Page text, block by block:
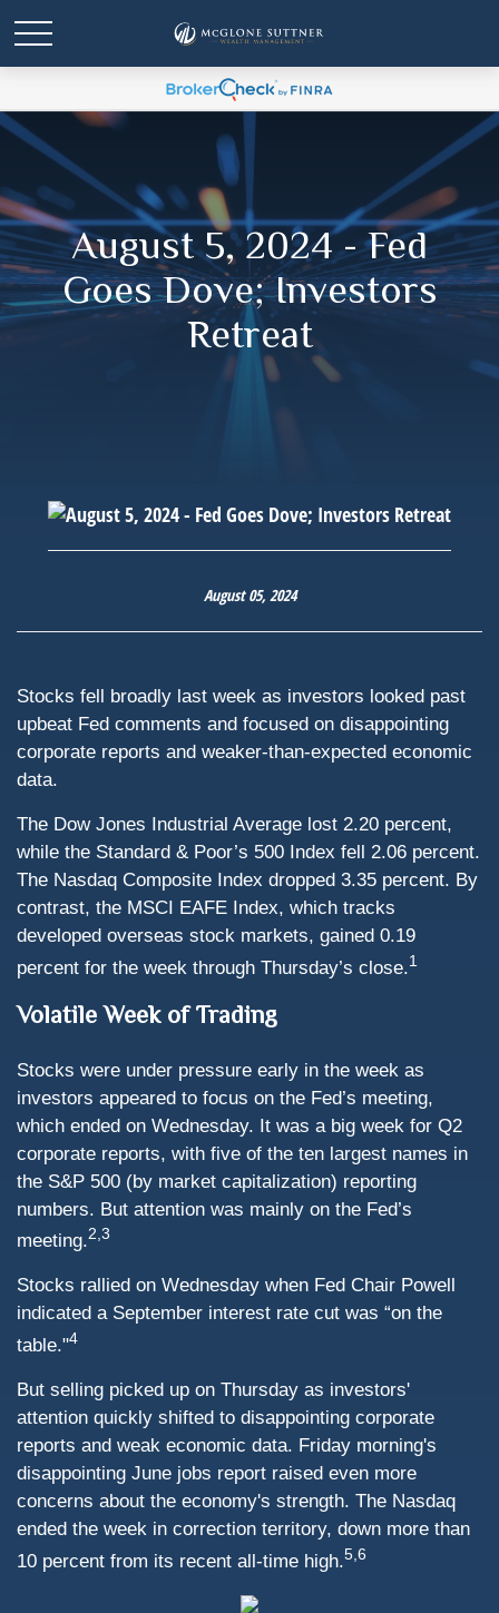
August 5, 2024 - Fed
Goes Dove; Investors
Retreat
August 05, 2024
Stocks fell broadly last week as investors looked past
upbeat Fed comments and focused on disappointing
corporate reports and weaker-than-expected economic
data.
The Dow Jones Industrial Average lost 2.20 percent,
while the Standard & Poor’s 500 Index fell 2.06 percent.
The Nasdaq Composite Index dropped 3.35 percent. By
contrast, the MSCI EAFE Index, which tracks
developed overseas stock markets, gained 0.19
percent for the week through Thursday’s close.1
Volatile Week of Trading
Stocks were under pressure early in the week as
investors appeared to focus on the Fed’s meeting,
which ended on Wednesday. It was a big week for Q2
corporate reports, with five of the ten largest names in
the S&P 500 (by market capitalization) reporting
numbers. But attention was mainly on the Fed’s
meeting.2,3
Stocks rallied on Wednesday when Fed Chair Powell
indicated a September interest rate cut was “on the
table."4
But selling picked up on Thursday as investors'
attention quickly shifted to disappointing corporate
reports and weak economic data. Friday morning's
disappointing June jobs report raised even more
concerns about the economy's strength. The Nasdaq
ended the week in correction territory, down more than
10 percent from its recent all-time high.5,6